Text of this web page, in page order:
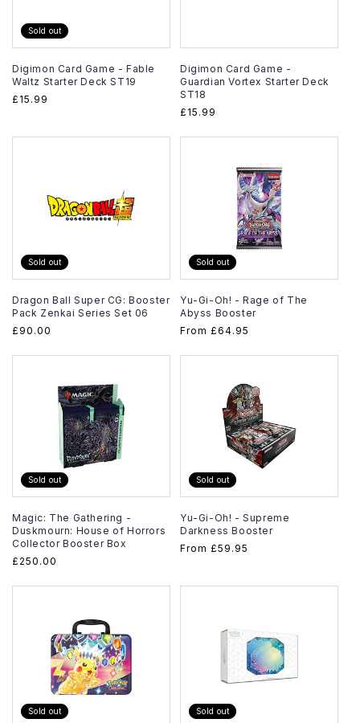
Sold out
Digimon Card Game - Fable
Waltz Starter Deck ST19
Regular
£15.99
Digimon Card Game -
Guardian Vortex Starter Deck
ST18
Regular
£15.99
Sold out
Dragon Ball Super CG: Booster
Pack Zenkai Series Set 06
Regular
£90.00
Sold out
Yu-Gi-Oh! - Rage of The
Abyss Booster
Regular
From £64.95
Sold out
Magic: The Gathering -
Duskmourn: House of Horrors
Collector Booster Box
Regular
£250.00
Sold out
Yu-Gi-Oh! - Supreme
Darkness Booster
Regular
From £59.95
Sold out Sold out